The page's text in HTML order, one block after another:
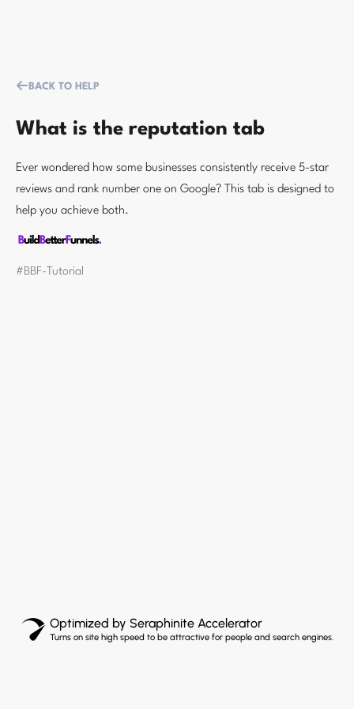
BACK TO HELP
What is the reputation tab
Ever wondered how some businesses consistently receive 5-star
reviews and rank number one on Google? This tab is designed to
help you achieve both.
#BBF-Tutorial
Optimized by Seraphinite Accelerator
Turns on site high speed to be attractive for people and search engines.